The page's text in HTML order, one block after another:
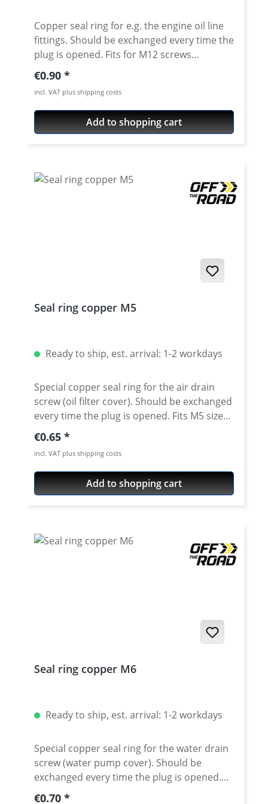
Copper seal ring for e.g. the engine oil line
fittings. Should be exchanged every time the
plug is opened. Fits for M12 screws
Dimensions: 12x18x1.5mm Fits e.g. for all
Yamaha: XT/TT600 XTZ660 XT-660R XT-660X
XT-660Z Tenere XT-660ZA ABS Tenere
Regular price:
€0.90
incl. VAT plus shipping costs
Add to shopping cart
Seal ring copper M5
Ready to ship, est. arrival: 1-2 workdays
Special copper seal ring for the air drain
screw (oil filter cover). Should be exchanged
every time the plug is opened. Fits M5 size
air drain plugs (oil filter cover) Dimension
5x9x1mm For all XT/TT600 - XTZ660 - XT-660
R/X/Z - MT-03 - MZ660
Regular price:
€0.65
incl. VAT plus shipping costs
Add to shopping cart
Seal ring copper M6
Ready to ship, est. arrival: 1-2 workdays
Special copper seal ring for the water drain
screw (water pump cover). Should be
exchanged every time the plug is opened.
Fits M6 size air drain plugs. Dimension
Regular price:
€0.70